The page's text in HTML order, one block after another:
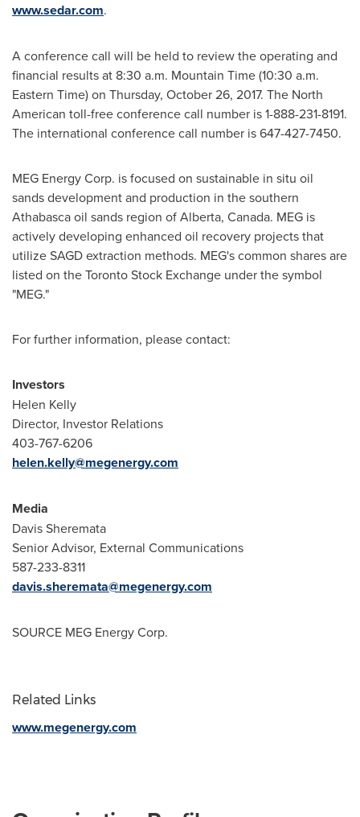
www.sedar.com.
A conference call will be held to review the operating and
financial results at 8:30 a.m. Mountain Time(10:30 a.m.
Eastern Time) on Thursday, October 26, 2017. The North
American toll-free conference call number is 1-888-231-8191.
The international conference call number is 647-427-7450.
MEG Energy Corp. is focused on sustainable in situ oil
sands development and production in the southern
Athabascaoil sands region ofAlberta, Canada. MEG is
actively developing enhanced oil recovery projects that
utilize SAGD extraction methods. MEG's common shares are
listed on the Toronto Stock Exchange under the symbol
"MEG."
For further information, please contact:
Investors
Helen Kelly
Director, Investor Relations
403-767-6206
helen.kelly@megenergy.com
Media
Davis Sheremata
Senior Advisor, External Communications
587-233-8311
davis.sheremata@megenergy.com
SOURCE MEG Energy Corp.
Related Links
www.megenergy.com